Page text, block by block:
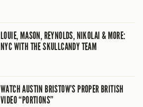
LOUIE, MASON, REYNOLDS, NIKOLAI & MORE:
NYC WITH THE SKULLCANDY TEAM
WATCH AUSTIN BRISTOW’S PROPER BRITISH
VIDEO “PORTIONS”